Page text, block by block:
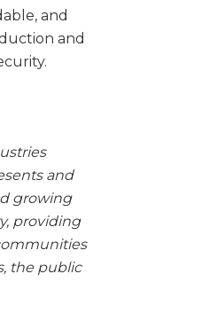
and
and
and
growing
providing
the public